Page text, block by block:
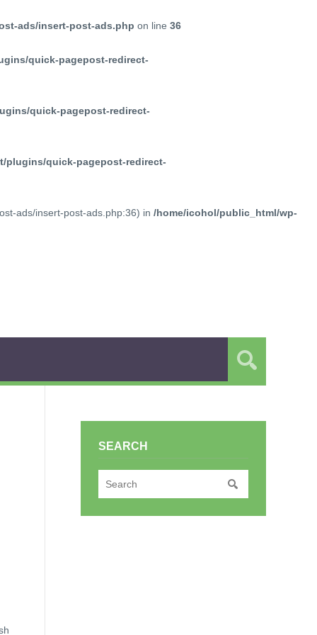
ads/insert-post-ads.php on line 36
quick-pagepost-redirect-
quick-pagepost-redirect-
plugins/quick-pagepost-redirect-
ads/insert-post-ads.php:36) in /home/icohol/public_html/wp-
SEARCH